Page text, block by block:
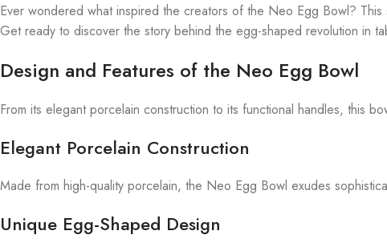
Ever wondered what inspired the creators of the Neo Egg Bowl?
Get ready to discover the story behind the egg-shaped revolution in
Design and Features of the Neo Egg Bowl
From its elegant porcelain construction to its functional handles, this
Elegant Porcelain Construction
Made from high-quality porcelain, the Neo Egg Bowl exudes
Unique Egg-Shaped Design